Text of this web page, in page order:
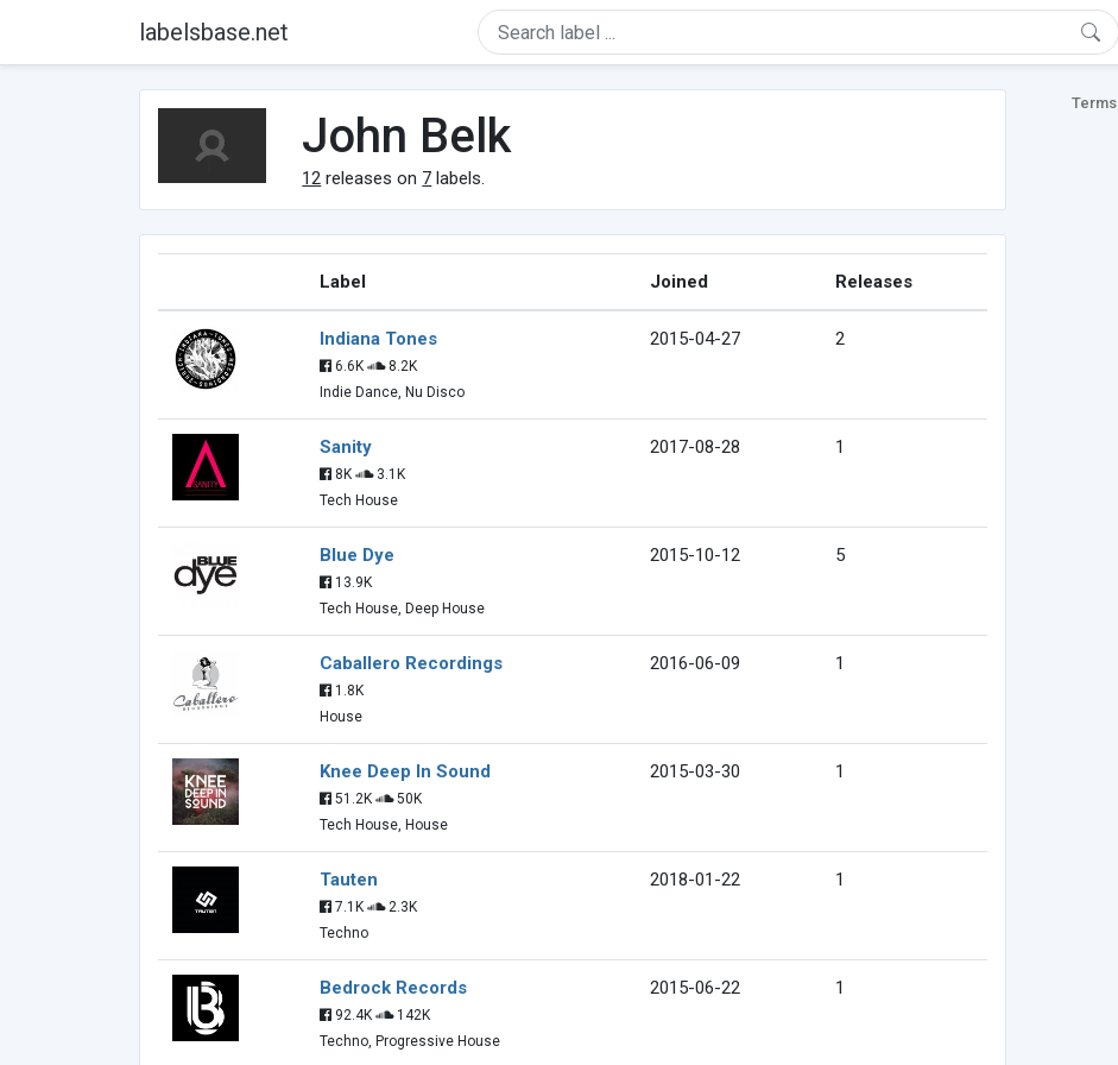
labelsbase.net
John Belk
12 releases on 7 labels.
Label Joined Releases
Indiana Tones
6.6K
8.2K
Indie Dance, Nu Disco
2015-04-27 2
Sanity
8K
3.1K
Tech House
2017-08-28 1
Blue Dye
13.9K
Tech House, Deep House
2015-10-12 5
Caballero Recordings
1.8K
House
2016-06-09 1
Knee Deep In Sound
51.2K
50K
Tech House, House
2015-03-30 1
Tauten
7.1K
2.3K
Techno
2018-01-22 1
Bedrock Records
92.4K
142K
Techno, Progressive House
2015-06-22 1
Terms